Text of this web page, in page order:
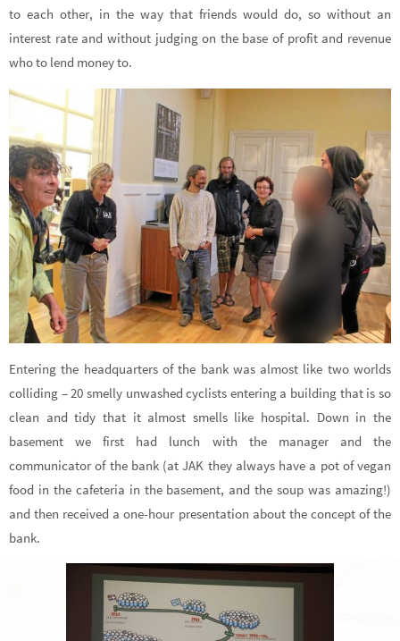
to each other, in the way that friends would do, so without an
interest rate and without judging on the base of profit and revenue
who to lend money to.
Entering the headquarters of the bank was almost like two worlds
colliding – 20 smelly unwashed cyclists entering a building that is so
clean and tidy that it almost smells like hospital. Down in the
basement we first had lunch with the manager and the
communicator of the bank (at JAK they always have a pot of vegan
food in the cafeteria in the basement, and the soup was amazing!)
and then received a one-hour presentation about the concept of the
bank.